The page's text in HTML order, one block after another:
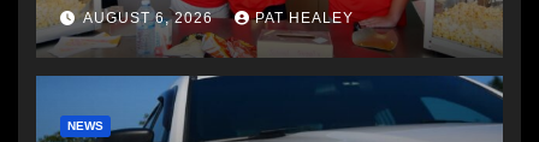
AUGUST 6, 2026 PAT HEALEY
NEWS